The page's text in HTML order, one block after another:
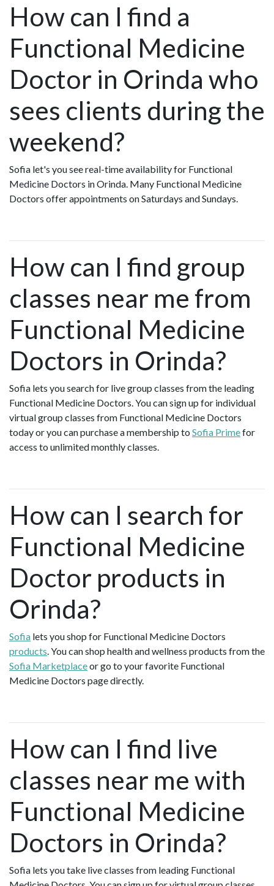
How can I find a
Functional Medicine
Doctor in Orinda who
sees clients during the
weekend?
Sofia let's you see real-time availability for Functional
Medicine Doctors in Orinda. Many Functional Medicine
Doctors offer appointments on Saturdays and Sundays.
How can I find group
classes near me from
Functional Medicine
Doctors in Orinda?
Sofia lets you search for live group classes from the leading
Functional Medicine Doctors. You can sign up for individual
virtual group classes from Functional Medicine Doctors
today or you can purchase a membership to Sofia Primefor
access to unlimited monthly classes.
How can I search for
Functional Medicine
Doctor products in
Orinda?
Sofia lets you shop for Functional Medicine Doctors
products. You can shop health and wellness products from the
Sofia Marketplaceor go to your favorite Functional
Medicine Doctors page directly.
How can I find live
classes near me with
Functional Medicine
Doctors in Orinda?
Sofia lets you take live classes from leading Functional